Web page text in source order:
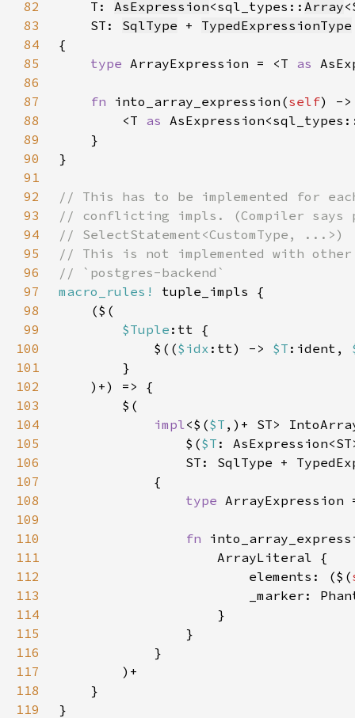
82
T: AsExpression<sql_types:: Array
83
    ST:
SqlType + TypedExpressionType
84
85
type ArrayExpression = <T as
86
87
fn into_array_expression(self) -
88
        <T
as
89
90
91
92
93
94
95
96
97
macro_rules!
98
99
$Tuple
100
            $((
$idx :tt) -> $T :ident,
101
102
103
104
impl<$($T ,)+ ST>
105
$($T
106
107
108
type
109
110
fn
111
112
                        elements: ($(
113
114
115
116
117
118
119